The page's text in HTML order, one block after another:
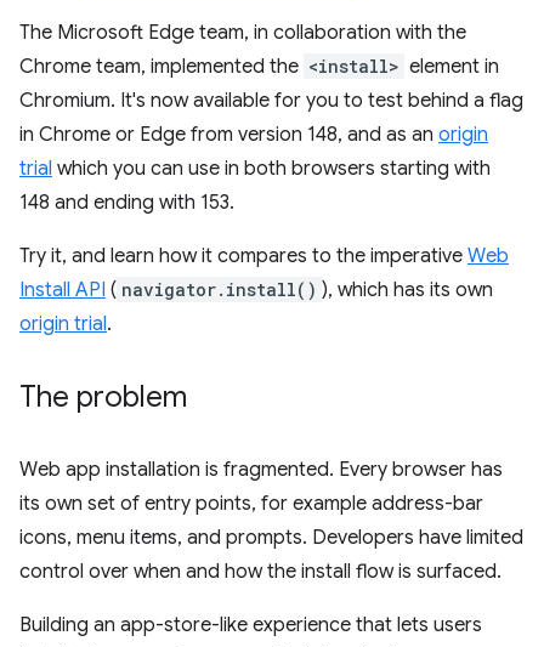
The Microsoft Edge team, in collaboration with the
Chrome team, implemented the <install> element in
Chromium. It's now available for you to test behind a flag
in Chrome or Edge from version 148, and as an origin
trial which you can use in both browsers starting with
148 and ending with 153.
Try it, and learn how it compares to the imperative Web
Install API ( navigator.install() ), which has its own
origin trial.
The problem
Web app installation is fragmented. Every browser has
its own set of entry points, for example address-bar
icons, menu items, and prompts. Developers have limited
control over when and how the install flow is surfaced.
Building an app-store-like experience that lets users